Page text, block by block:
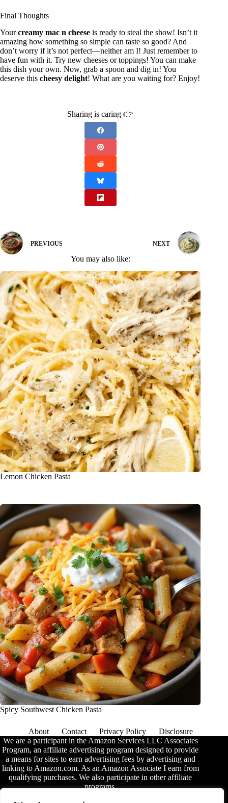
Final Thoughts
Yourcreamy mac n cheese is ready to steal the show! Isn’t it
amazing how something so simple can taste so good? And
don’t worry if it’s not perfect—neither am I! Just remember to
have fun with it. Try new cheeses or toppings! You can make
this dish your own. Now, grab a spoon and dig in! You
deserve this cheesy delight! What are you waiting for? Enjoy!
Sharing is caring 👉
PREVIOUS NEXT
You may also like:
Lemon Chicken Pasta
Spicy Southwest Chicken Pasta
About Contact Privacy Policy
Disclosure
We are a participant in the Amazon Services LLC Associates
Program, an affiliate advertising program designed to provide
a means for sites to earn advertising fees by advertising and
linking to Amazon.com. As an Amazon Associate I earn from
qualifying purchases. We also participate in other affiliate
programs.
The information provided on this website is provided for